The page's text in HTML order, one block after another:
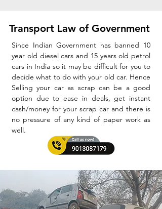
Transport Law of Government
Since Indian Government has banned 10
year old diesel cars and 15 years old petrol
cars in India so it may be difficult for you to
decide what to do with your old car. Hence
Selling your car as scrap can be a good
option due to ease in deals, get instant
cash/money for your scrap car and there is
no pressure of any kind of paper work as
well.